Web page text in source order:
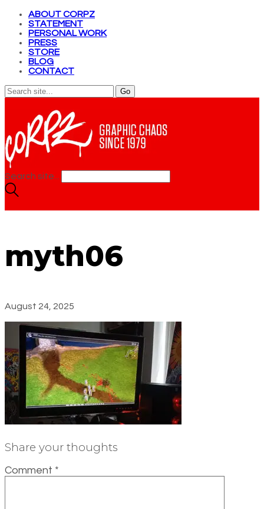
ABOUT CORPZ
STATEMENT
PERSONAL WORK
PRESS
STORE
BLOG
CONTACT
Search site...
myth06
August 24, 2025
Share your thoughts
Comment *